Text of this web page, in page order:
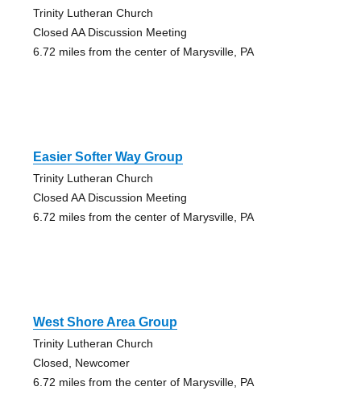
Trinity Lutheran Church
Closed AA Discussion Meeting
6.72 miles from the center of Marysville, PA
Easier Softer Way Group
Trinity Lutheran Church
Closed AA Discussion Meeting
6.72 miles from the center of Marysville, PA
West Shore Area Group
Trinity Lutheran Church
Closed, Newcomer
6.72 miles from the center of Marysville, PA